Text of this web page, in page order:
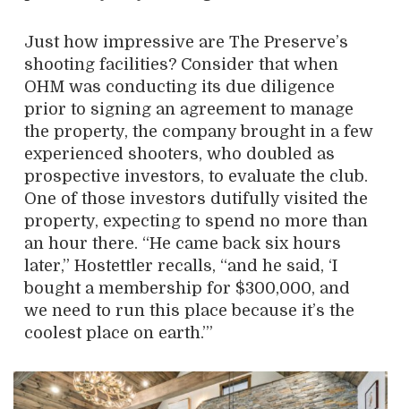
Just how impressive are The Preserve’s
shooting facilities? Consider that when
OHM was conducting its due diligence
prior to signing an agreement to manage
the property, the company brought in a few
experienced shooters, who doubled as
prospective investors, to evaluate the club.
One of those investors dutifully visited the
property, expecting to spend no more than
an hour there. “He came back six hours
later,” Hostettler recalls, “and he said, ‘I
bought a membership for $300,000, and
we need to run this place because it’s the
coolest place on earth.’”